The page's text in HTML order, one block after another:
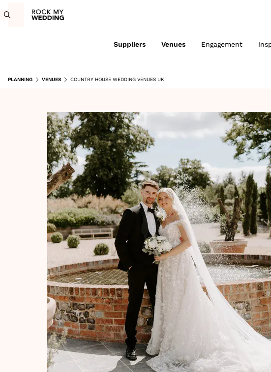
Suppliers Venues Engagement
PLANNING VENUES COUNTRY HOUSE WEDDING VENUES UK